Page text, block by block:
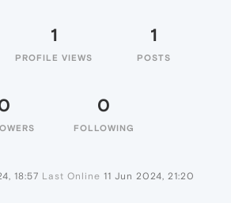
1
PROFILE VIEWS
1
POSTS
0
FOLLOWING
18:57 Last Online 11 Jun 2024, 21:20